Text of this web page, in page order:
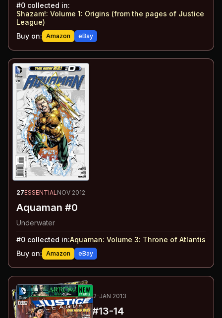
#0 collected in:
Shazam!: Volume 1: Origins (from the pages of Justice
League)
Buy on: Amazon eBay
27ESSENTIAL NOV 2012
Aquaman #0
Underwater
#0 collected in:Aquaman: Volume 3: Throne of Atlantis
Buy on: Amazon eBay
28 -29ESSENTIALDEC 2012-JAN 2013
Justice League#13-14